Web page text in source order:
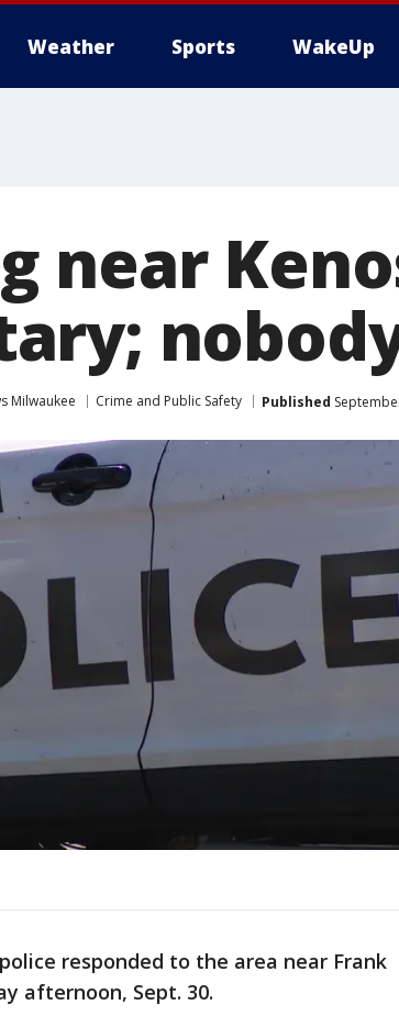
Weather Sports WakeUp
near
Milwaukee Crime and Public Safety Published
responded to the area near Frank
afternoon, Sept. 30.